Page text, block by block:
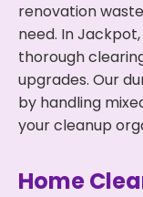
renovation
need. In
thorough
upgrades. Our
by handling
your cleanup
Home